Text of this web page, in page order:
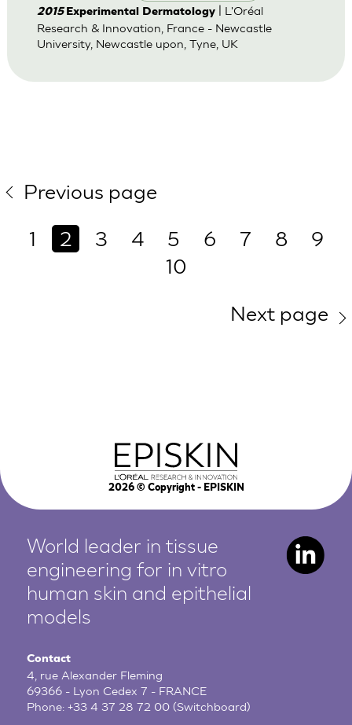
2015 Experimental Dermatology| L'Oréal
Research & Innovation, France - Newcastle
University, Newcastle upon, Tyne, UK
Previous page
1
2 3 4 5 6 7 8
9
10
Next page
2026© Copyright - EPISKIN
World leader in tissue
engineering for in vitro
human skin and epithelial
models
Contact
4, rue Alexander Fleming
69366 - Lyon Cedex 7 - FRANCE
Phone:+33 4 37 28 72 00 (Switchboard)